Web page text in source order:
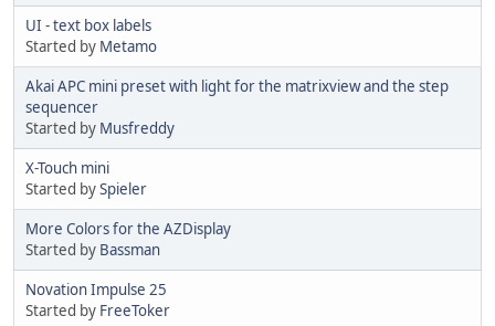
UI - text box labels
Started by Metamo
Akai APC mini preset with light for the matrixview and the step
sequencer
Started by Musfreddy
X-Touch mini
Started bySpieler
More Colors for the AZDisplay
Started by Bassman
Novation Impulse 25
Started by FreeToker